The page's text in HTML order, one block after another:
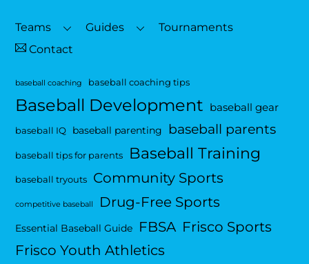
Top
Teams Guides
Tournaments
Contact
baseball coaching baseball coaching tips
Baseball Development baseball gear
baseball IQ baseball parenting baseball parents
baseball tips for parents Baseball Training
baseball tryouts Community Sports
competitive baseball Drug-Free Sports
Essential Baseball Guide FBSA Frisco Sports
Frisco Youth Athletics